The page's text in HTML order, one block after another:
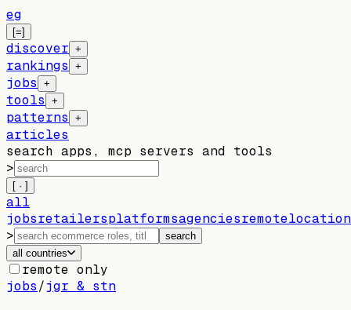
eg
[=]
discover +
rankings +
jobs +
tools +
patterns +
articles
search apps, mcp servers and tools
>
[ · ]
all
jobsretailersplatformsagenciesremote
>
search
all countries
remote only
jobs/jgr & stn